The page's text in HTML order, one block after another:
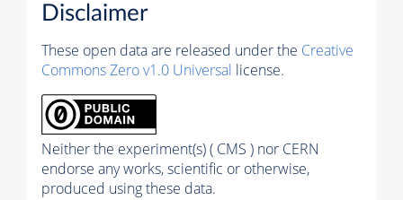
Disclaimer
These open data are released under the Creative
Commons Zero v1.0 Universal license.
Neither the experiment(s) ( CMS ) nor CERN
endorse any works, scientific or otherwise,
produced using these data.